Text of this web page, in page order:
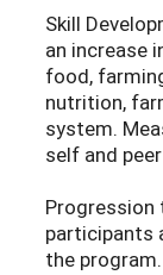
Skill
an increase
food,
nutrition,
system.
self and
Progression
participants
the program.